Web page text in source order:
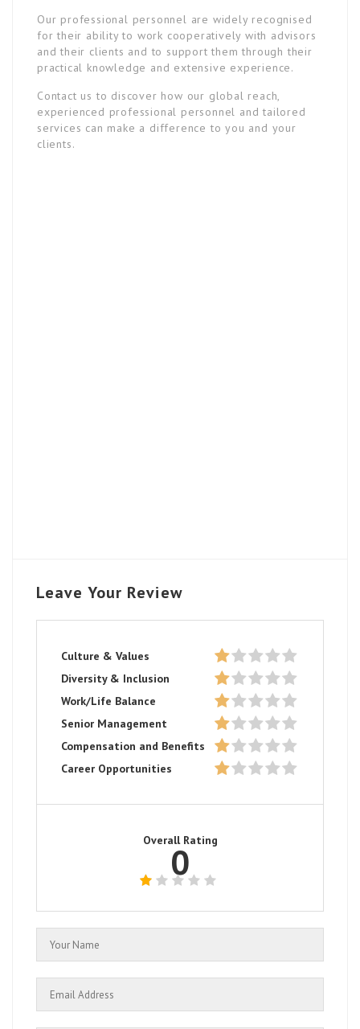
Our professional personnel are widely recognised
for their ability to work cooperatively with advisors
and their clients and to support them through their
practical knowledge and extensive experience.
Contact us to discover how our global reach,
experienced professional personnel and tailored
services can make a difference to you and your
clients.
Leave Your Review
Culture & Values
Diversity & Inclusion
Work/Life Balance
Senior Management
Compensation and Benefits
Career Opportunities
Overall Rating
0